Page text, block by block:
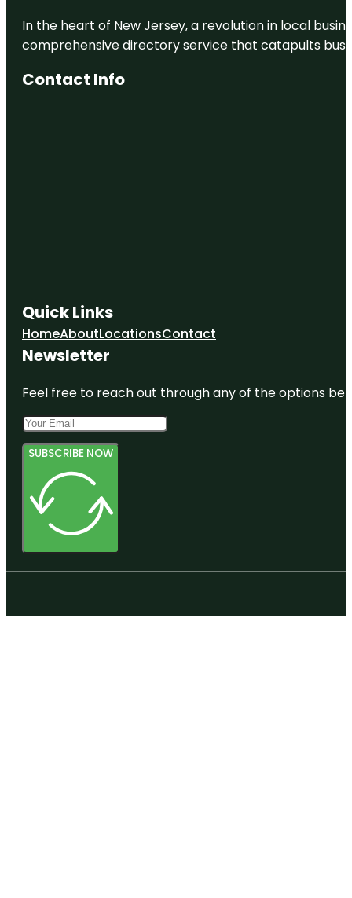
In the heart of New Jersey, a revolution in local
comprehensive directory service that catapults
Contact Info
Quick Links
HomeAboutLocationsContact
Newsletter
Feel free to reach out through any of the options
SUBSCRIBE NOW